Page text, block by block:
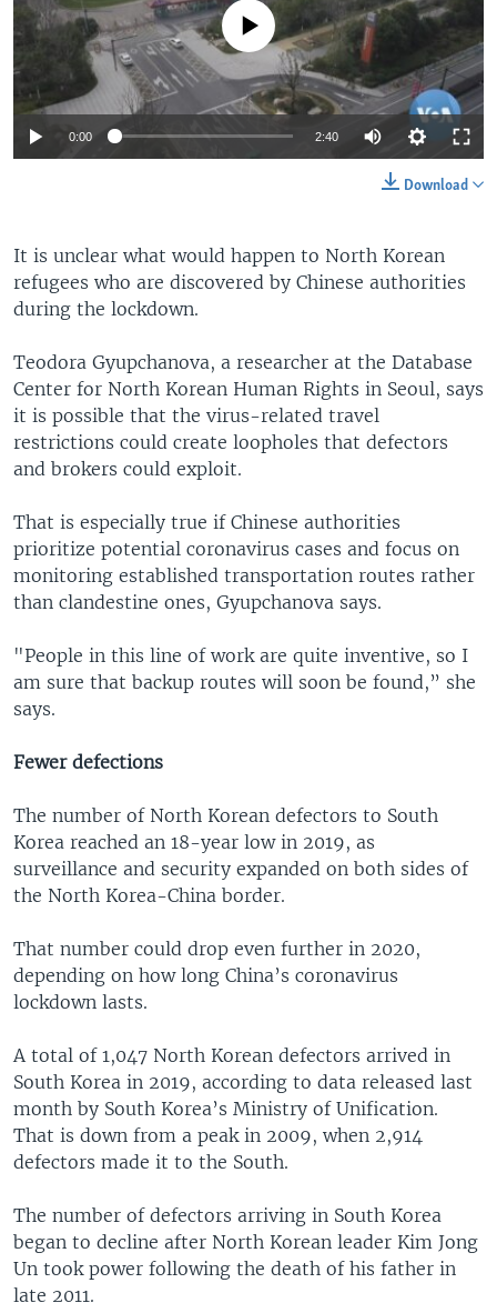
No media source currently available
0:00 2:40
Download
It is unclear what would happen to North Korean
refugees who are discovered by Chinese authorities
during the lockdown.
Teodora Gyupchanova, a researcher at the Database
Center for North Korean Human Rights in Seoul, says
it is possible that the virus-related travel
restrictions could create loopholes that defectors
and brokers could exploit.
That is especially true if Chinese authorities
prioritize potential coronavirus cases and focus on
monitoring established transportation routes rather
than clandestine ones, Gyupchanova says.
"People in this line of work are quite inventive, so I
am sure that backup routes will soon be found,” she
says.
Fewer defections
The number of North Korean defectors to South
Korea reached an 18-year low in 2019, as
surveillance and security expanded on both sides of
the North Korea-China border.
That number could drop even further in 2020,
depending on how long China’s coronavirus
lockdown lasts.
A total of 1,047 North Korean defectors arrived in
South Korea in 2019, according to data released last
month by South Korea’s Ministry of Unification.
That is down from a peak in 2009, when 2,914
defectors made it to the South.
The number of defectors arriving in South Korea
began to decline after North Korean leader Kim Jong
Un took power following the death of his father in
late 2011.